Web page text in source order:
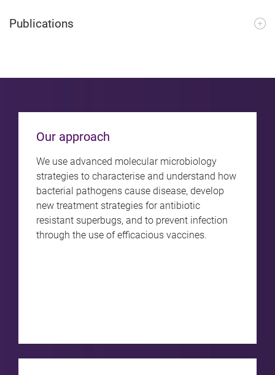
Publications
Our approach
We use advanced molecular microbiology
strategies to characterise and understand how
bacterial pathogens cause disease, develop
new treatment strategies for antibiotic
resistant superbugs, and to prevent infection
through the use of efficacious vaccines.